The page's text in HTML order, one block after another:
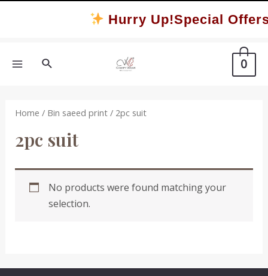
Hurry Up!Special
Search 0
Home / Bin saeed print/ 2pc suit
2pc suit
No products were found matching your
selection.